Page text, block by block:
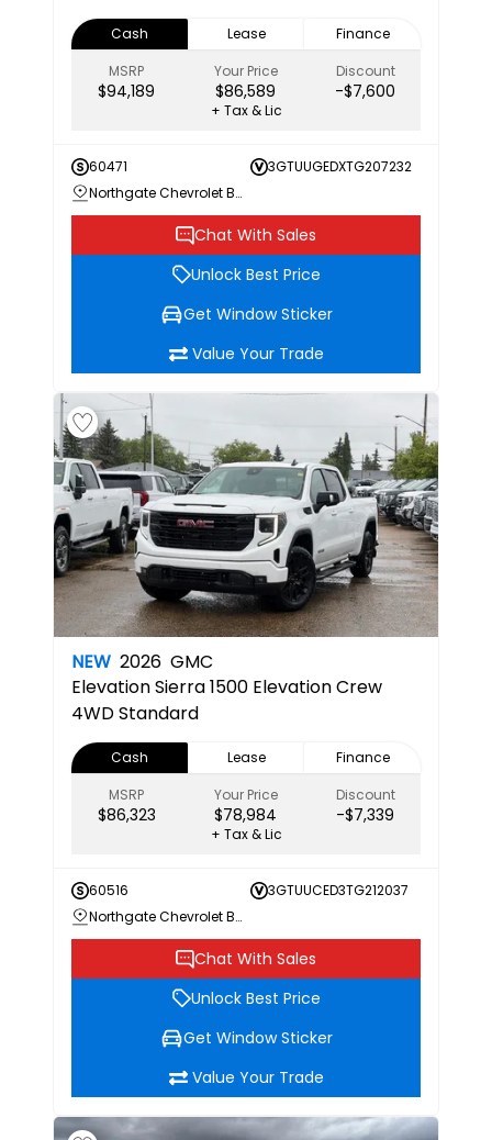
Cash Lease
Finance
MSRP
$94,189
Your Price
$86,589
Discount
-$7,600
+ Tax & Lic
60471
3GTUUGEDXTG207232
Northgate Chevrolet Buick GMC
Chat With Sales
Unlock Best Price
Get Window Sticker
Value Your Trade
NEW 2026 GMC
ElevationSierra 1500 Elevation Crew
4WD Standard
Cash Lease
Finance
MSRP
$86,323
Your Price
$78,984
Discount
-$7,339
+ Tax & Lic
60516
3GTUUCED3TG212037
Northgate Chevrolet Buick GMC
Chat With Sales
Unlock Best Price
Get Window Sticker
Value Your Trade